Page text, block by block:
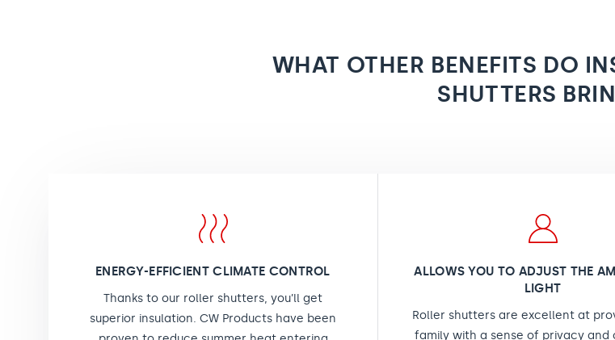
WHAT OTHER BENEFITS DO
SHUTTERS
ENERGY-EFFICIENT CLIMATE CONTROL
Thanks to our roller shutters, you’ll get
superior insulation. CW Products have been
ALLOWS YOU TO ADJUST THE
LIGHT
Roller shutters are excellent at
family with a sense of privacy and